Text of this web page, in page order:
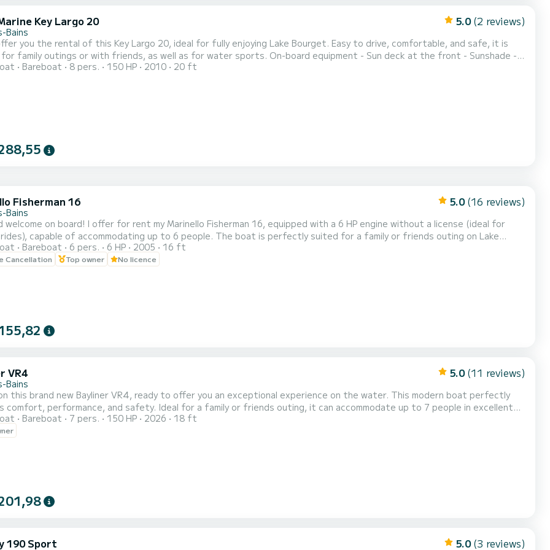
Key Largo 20 5.0 (2 reviews)
Bains
outings or with friends, as well as for water sports. On-board equipment - Sun deck at the front - Sunshade -
skiing
Bareboat 8 pers. 150 HP 2010 20 ft
Fisherman 16 5.0 (16 reviews)
Bains
welcome on board! I offer for rent my Marinello Fisherman 16, equipped with a 6 HP engine without a license (ideal for
rides), capable of accommodating up to 6 people. The boat is perfectly suited for a family or friends outing on Lake
On board, you will find: A large sunbathing area at the front with cushions A sun canopy to shelter you during the
A bathing ladder for easy and enjoyable swims Departure from the Grand Port of Aix-les-Bains - free parkin...
Bareboat 6 pers. 6 HP 2005 16 ft
Cancellation Top owner No licence
VR4 5.0 (11 reviews)
Bains
this brand new Bayliner VR4, ready to offer you an exceptional experience on the water. This modern boat perfectly
comfort, performance, and safety. Ideal for a family or friends outing, it can accommodate up to 7 people in excellent
Its spacious and intelligent design allows you to fully enjoy every moment: relaxation in the sun, swimming, or thrilling
Ideal for a superb ride on Lake Bourget, enjoying a relaxing day in the sun and swimming moments. Wak...
Bareboat 7 pers. 150 HP 2026 18 ft
190 Sport 5.0 (3 reviews)